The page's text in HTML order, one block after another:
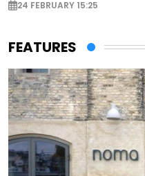
24 FEBRUARY 15:25
FEATURES